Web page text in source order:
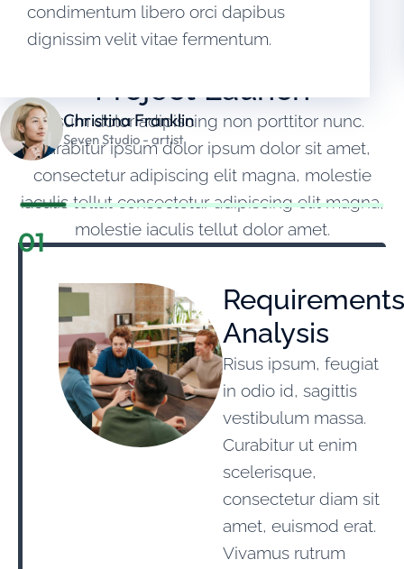
condimentum libero orci dapibus
dignissim velit vitae fermentum.
Christina Franklin
Seven Studio - artist
OUR WORKING PROCESS
From First Contact to
Project Launch
Ipsum dolor adipiscing non porttitor nunc.
Curabitur ipsum dolor ipsum dolor sit amet,
consectetur adipiscing elit magna, molestie
iaculis tellut consectetur adipiscing elit magna,
molestie iaculis tellut dolor amet.
01
Requirements
Analysis
Risus ipsum, feugiat
in odio id, sagittis
vestibulum massa.
Curabitur ut enim
scelerisque,
consectetur diam sit
amet, euismod erat.
Vivamus rutrum